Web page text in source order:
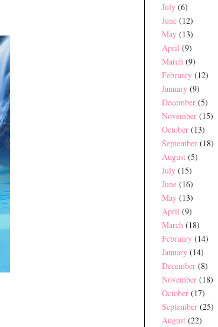
July (6)
June (12)
May (13)
April (9)
March (9)
February (12)
January (9)
December (5)
November (15)
October (13)
September (18)
August (5)
July (15)
June (16)
May (13)
April (9)
March (18)
February (14)
January (14)
December (8)
November (18)
October (17)
September (25)
August (22)